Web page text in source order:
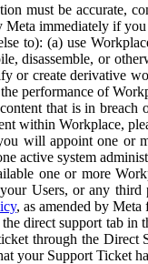
must be accurate,
immediately if
to): (a) use
disassemble, or
or create derivative
performance of
that is in breach
within Workplace,
will appoint one or
active system
one or more
Users, or any
, as amended by
direct support tab in
through the Direct
your Support Ticket